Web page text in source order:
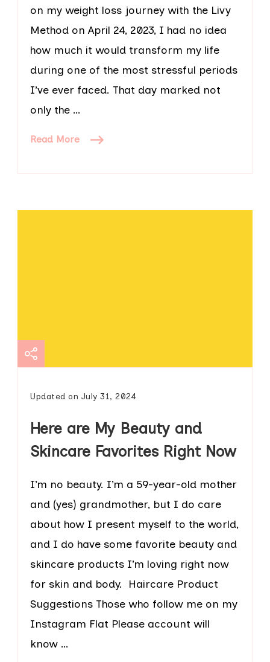
on my weight loss journey with the Livy
Method on April 24, 2023, I had no idea
how much it would transform my life
during one of the most stressful periods
I’ve ever faced. That day marked not
only the …
Read More
Updated on July 31, 2024
Here are My Beauty and
Skincare Favorites Right Now
I’m no beauty. I’m a 59-year-old mother
and (yes) grandmother, but I do care
about how I present myself to the world,
and I do have some favorite beauty and
skincare products I’m loving right now
for skin and body. Haircare Product
Suggestions Those who follow me on my
Instagram Flat Please account will
know …